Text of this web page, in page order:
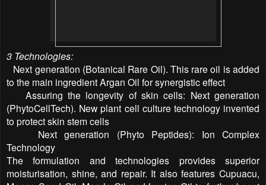
3 Technologies:
Next generation (Botanical Rare Oil). This rare oil is added
to the main ingredient Argan Oil for synergistic effect
Assuring the longevity of skin cells: Next generation
(PhytoCellTech). New plant cell culture technology invented
to protect skin stem cells
Next generation (Phyto Peptides): Ion Complex
Technology
The formulation and technologies provides superior
moisturisation, shine, and repair. It also features Cupuacu,